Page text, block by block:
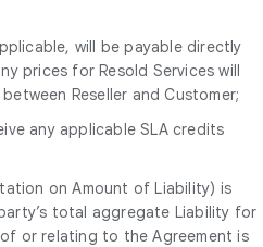
will be payable directly
prices for Resold Services will
Reseller and Customer;
any applicable SLA credits
on Amount of Liability) is
total aggregate Liability for
or relating to the Agreement is